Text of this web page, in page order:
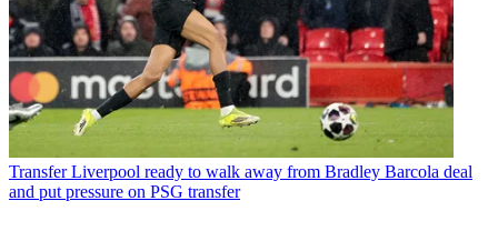
Transfer Liverpool ready to walk away from Bradley Barcola deal
and put pressure on PSG transfer